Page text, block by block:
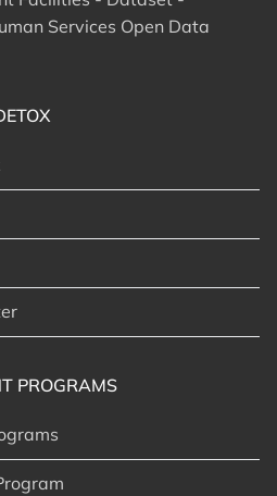
Services Open Data
PROGRAMS